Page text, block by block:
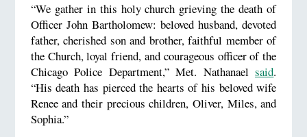
“We gather in this holy church grieving the death of
Officer John Bartholomew: beloved husband, devoted
father, cherished son and brother, faithful member of
the Church, loyal friend, and courageous officer of the
Chicago Police Department,” Met. Nathanaelsaid.
“His death has pierced the hearts of his beloved wife
Renee and their precious children, Oliver, Miles, and
Sophia.”